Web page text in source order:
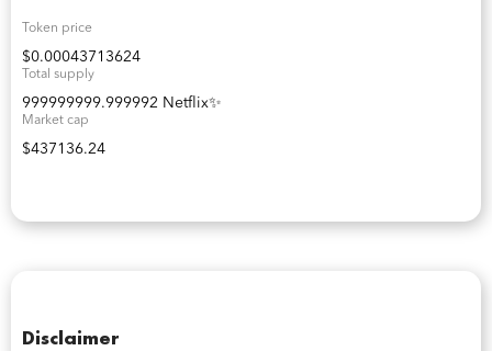
Token price
$0.00043713624
Total supply
999999999.999992 Netflix✨
Market cap
$437136.24
Disclaimer